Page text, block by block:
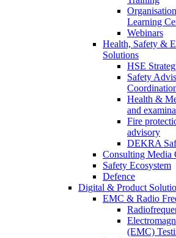
Learning
Webinars
Health, Safety &
Solutions
HSE
Safety
Health &
and
Fire
advisory
DEKRA
Consulting Media
Safety Ecosystem
Defence
Digital & Product
EMC & Radio
(EMC)